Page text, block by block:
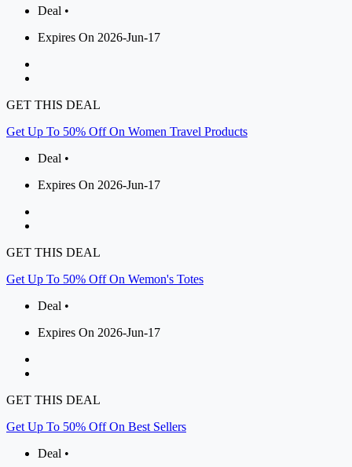
Deal •
Expires On 2026-Jun-17
GET THIS DEAL
Get Up To 50% Off On Women Travel Products
Deal •
Expires On 2026-Jun-17
GET THIS DEAL
Get Up To 50% Off On Wemon's Totes
Deal •
Expires On 2026-Jun-17
GET THIS DEAL
Get Up To 50% Off On Best Sellers
Deal •